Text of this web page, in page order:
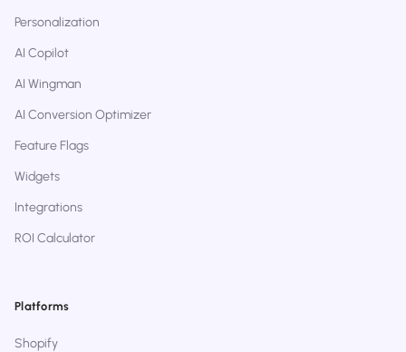
Personalization
AI Copilot
AI Wingman
AI Conversion Optimizer
Feature Flags
Widgets
Integrations
ROI Calculator
Platforms
Shopify